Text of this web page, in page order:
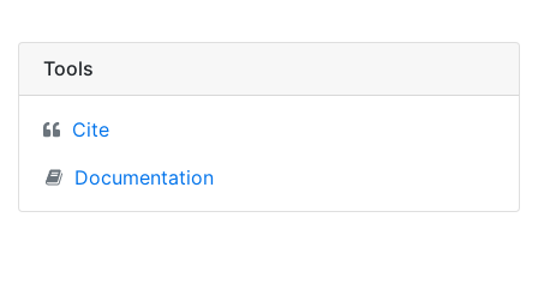
Tools
Cite
Documentation